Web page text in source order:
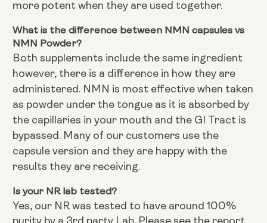
more potent when they are used together.
What is the difference between NMN capsules vs
NMN Powder?
Both supplements include the same ingredient
however, there is a difference in how they are
administered. NMN is most effective when taken
as powder under the tongue as it is absorbed by
the capillaries in your mouth and the GI Tract is
bypassed. Many of our customers use the
capsule version and they are happy with the
results they are receiving.
Is your NR lab tested?
Yes, our NR was tested to have around 100%